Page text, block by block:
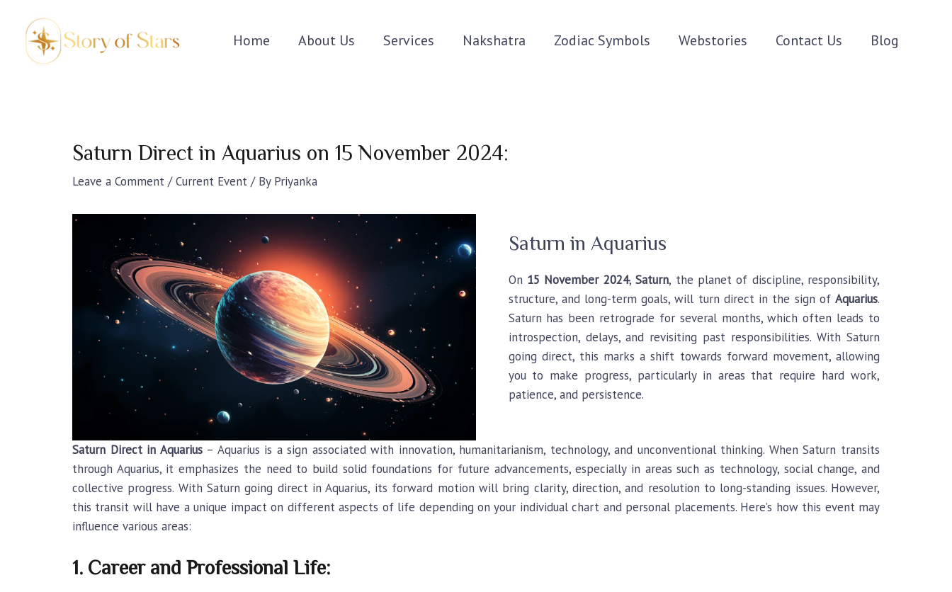
content
Home About Us Services Nakshatra Zodiac Symbols Webstories Contact Us Blog
Saturn Direct in Aquarius on 15 November 2024:
Leave a Comment /Current Event / By Priyanka
Saturn in Aquarius
On 15 November 2024,Saturn, the planet of discipline, responsibility,
structure, and long-term goals, will turn direct in the sign of Aquarius.
Saturn has been retrograde for several months, which often leads to
introspection, delays, and revisiting past responsibilities. With Saturn
going direct, this marks a shift towards forward movement, allowing
you to make progress, particularly in areas that require hard work,
patience, and persistence.
Saturn Direct in Aquarius– Aquarius is a sign associated with innovation, humanitarianism, technology, and unconventional thinking. When Saturn transits
through Aquarius, it emphasizes the need to build solid foundations for future advancements, especially in areas such as technology, social change, and
collective progress. With Saturn going direct in Aquarius, its forward motion will bring clarity, direction, and resolution to long-standing issues. However,
this transit will have a unique impact on different aspects of life depending on your individual chart and personal placements. Here’s how this event may
influence various areas:
1. Career and Professional Life:
navigation